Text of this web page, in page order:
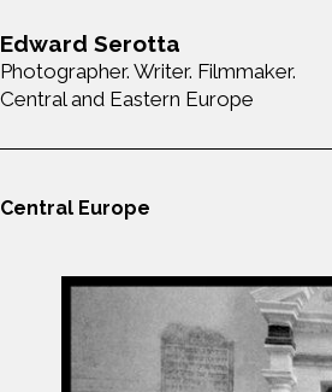
Edward Serotta
Photographer. Writer. Filmmaker.
Central and Eastern Europe
Central Europe